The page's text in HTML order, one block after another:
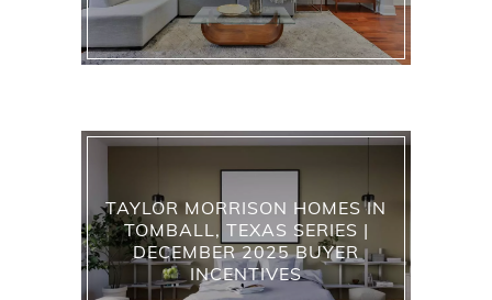
TAYLOR MORRISON HOMES IN
TOMBALL, TEXAS SERIES |
DECEMBER 2025 BUYER
INCENTIVES